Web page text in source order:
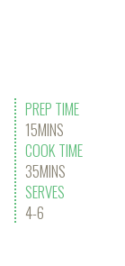
PREP TIME
15MINS
COOK TIME
35MINS
SERVES
4-6